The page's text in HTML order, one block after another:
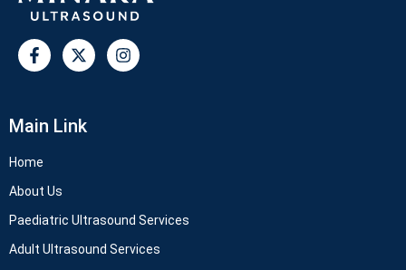
Main Link
Home
About Us
Paediatric Ultrasound Services
Adult Ultrasound Services